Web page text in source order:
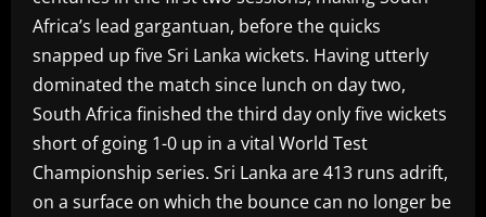
Africa’s lead gargantuan, before the quicks
snapped up five Sri Lanka wickets. Having utterly
dominated the match since lunch on day two,
South Africa finished the third day only five wickets
short of going 1-0 up in a vital World Test
Championship series. Sri Lanka are 413 runs adrift,
on a surface on which the bounce can no longer be